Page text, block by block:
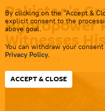
By clicking on the "Accept &
explicit consent to the
above goal.
You can withdraw your
Privacy Policy.
ACCEPT & CLOSE
Pakistan's
Hydropower
Witnesses
21:22 25.02.2023